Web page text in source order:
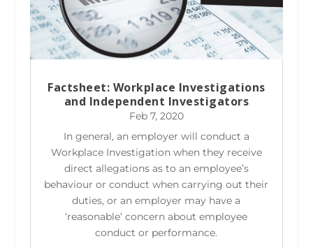
Factsheet: Workplace Investigations
and Independent Investigators
Feb 7, 2020
In general, an employer will conduct a
Workplace Investigation when they receive
direct allegations as to an employee’s
behaviour or conduct when carrying out their
duties, or an employer may have a
‘reasonable’ concern about employee
conduct or performance.